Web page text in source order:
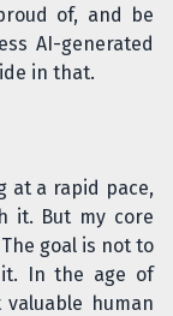
of, and be
AI-generated
in that.
at a rapid pace,
it. But my core
goal is not to
it. In the age of
human